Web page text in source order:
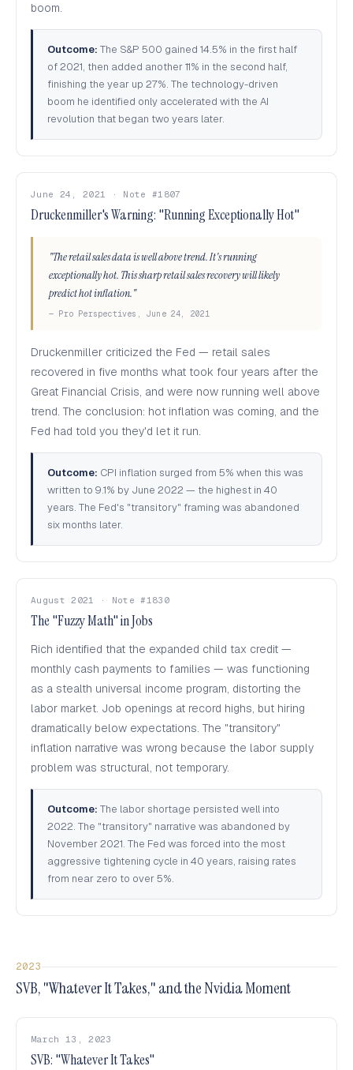
boom.
Outcome: The S&P 500 gained 14.5% in the first half
of 2021, then added another 11% in the second half,
finishing the year up 27%. The technology-driven
boom he identified only accelerated with the AI
revolution that began two years later.
June 24, 2021 · Note #1807
Druckenmiller's Warning: "Running Exceptionally Hot"
"The retail sales data is well above trend. It's running
exceptionally hot. This sharp retail sales recovery will likely
predict hot inflation."
— Pro Perspectives, June 24, 2021
Druckenmiller criticized the Fed — retail sales
recovered in five months what took four years after the
Great Financial Crisis, and were now running well above
trend. The conclusion: hot inflation was coming, and the
Fed had told you they'd let it run.
Outcome: CPI inflation surged from 5% when this was
written to 9.1% by June 2022 — the highest in 40
years. The Fed's "transitory" framing was abandoned
six months later.
August 2021 · Note #1830
The "Fuzzy Math" in Jobs
Rich identified that the expanded child tax credit —
monthly cash payments to families — was functioning
as a stealth universal income program, distorting the
labor market. Job openings at record highs, but hiring
dramatically below expectations. The "transitory"
inflation narrative was wrong because the labor supply
problem was structural, not temporary.
Outcome: The labor shortage persisted well into
2022. The "transitory" narrative was abandoned by
November 2021. The Fed was forced into the most
aggressive tightening cycle in 40 years, raising rates
from near zero to over 5%.
2023
SVB, "Whatever It Takes," and the Nvidia Moment
March 13, 2023
SVB: "Whatever It Takes"